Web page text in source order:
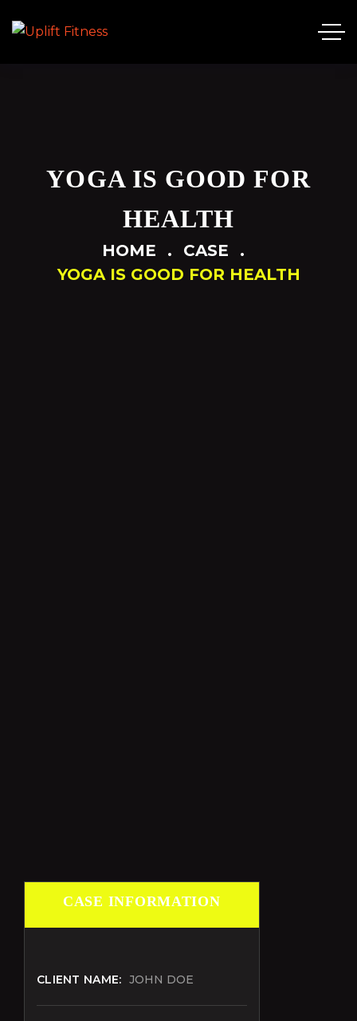
YOGA IS GOOD FOR
HEALTH
HOME
CASE
YOGA IS GOOD FOR HEALTH
CASE INFORMATION
CLIENT NAME: JOHN DOE